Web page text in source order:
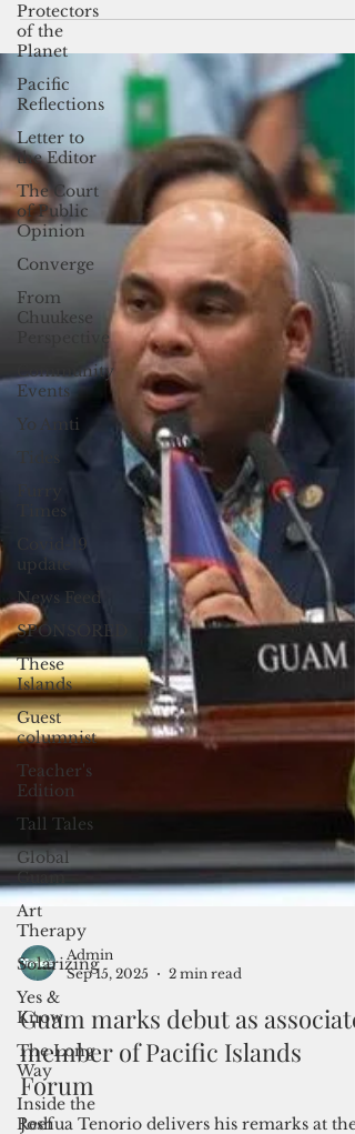
Protectors
of the
Planet
Pacific
Reflections
Letter to
the Editor
The Court
of Public
Opinion
Converge
From
Chuukese
Perspective
Community
Events
Yo Amti
Tides
Times
Covid-19
update
News Feed
SPONSORED
These
Islands
Guest
columnist
Teacher's
Edition
Tall Tales
Global
Art
Therapy
Solarizing
Yes &
Know
The Long
Way
Inside the
Reef
its defense arrangement with the Marshall
Islands by pairing it up with the Guam
National Guard under the Department of
War’s state partnership program.
Admin
Sep 15, 2025